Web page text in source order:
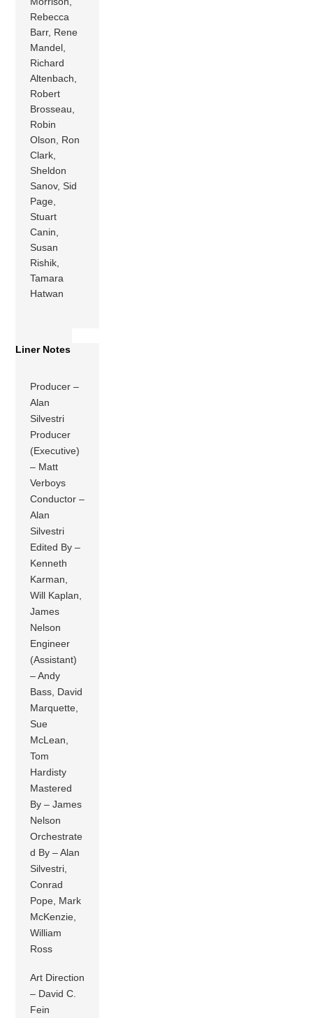
Rebecca
Barr, Rene
Mandel,
Richard
Altenbach,
Robert
Brosseau,
Robin
Olson, Ron
Clark,
Sheldon
Sanov, Sid
Page,
Stuart
Canin,
Susan
Rishik,
Tamara
Hatwan
Liner Notes
Producer –
Alan
Silvestri
Producer
(Executive)
– Matt
Verboys
Conductor –
Alan
Silvestri
Edited By –
Kenneth
Karman,
Will Kaplan,
James
Nelson
Engineer
(Assistant)
– Andy
Bass, David
Marquette,
Sue
McLean,
Tom
Hardisty
Mastered
By – James
Nelson
Orchestrate
d By – Alan
Silvestri,
Conrad
Pope, Mark
McKenzie,
William
Ross
Art Direction
– David C.
Fein